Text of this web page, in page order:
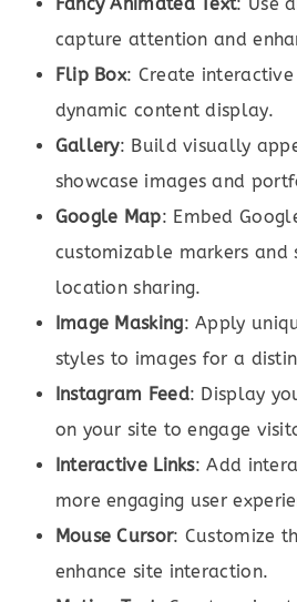
Fancy Animated Text: Use
capture attention and
Flip Box: Create
dynamic content display.
Gallery: Build visually
showcase images and
Google Map: Embed
customizable markers and
location sharing.
Image Masking: Apply
styles to images for a
Instagram Feed: Display
on your site to engage
Interactive Links: Add
more engaging user
Mouse Cursor: Customize
enhance site interaction.